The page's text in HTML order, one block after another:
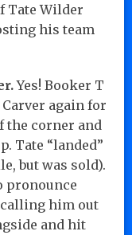
Tate Wilder
his team
Yes! Booker T
Carver again for
the corner and
Tate “landed”
but was sold).
pronounce
him out
and hit